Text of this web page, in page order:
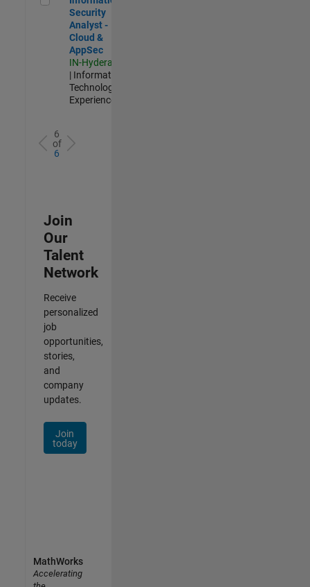
Security
Analyst -
Cloud &
AppSec
IN-Hyderabad
| Information
Technology |
Experienced
6
of
6
Join
Our
Talent
Network
Receive
personalized
job
opportunities,
stories,
and
company
updates.
Join
today
MathWorks
Accelerating